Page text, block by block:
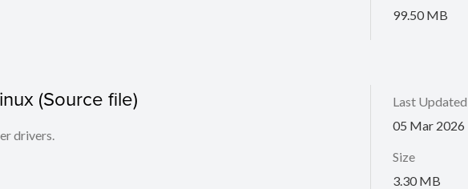
99.50 MB
(Source file)
drivers.
Last Updated
05 Mar 2026
Size
3.30 MB